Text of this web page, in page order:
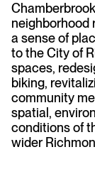
neighborhood
a sense of
to the City of
spaces,
biking,
community
spatial,
conditions of
wider